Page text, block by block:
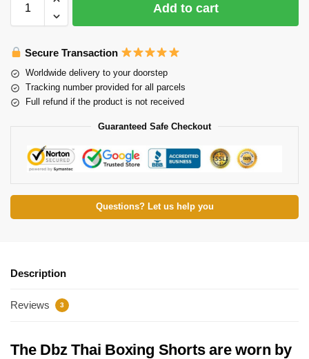
Add to cart
Secure Transaction
Worldwide delivery to your doorstep
Tracking number provided for all parcels
Full refund if the product is not received
Guaranteed Safe Checkout
Questions? Let us help you
Description
Reviews 3
The Dbz Thai Boxing Shorts are worn by